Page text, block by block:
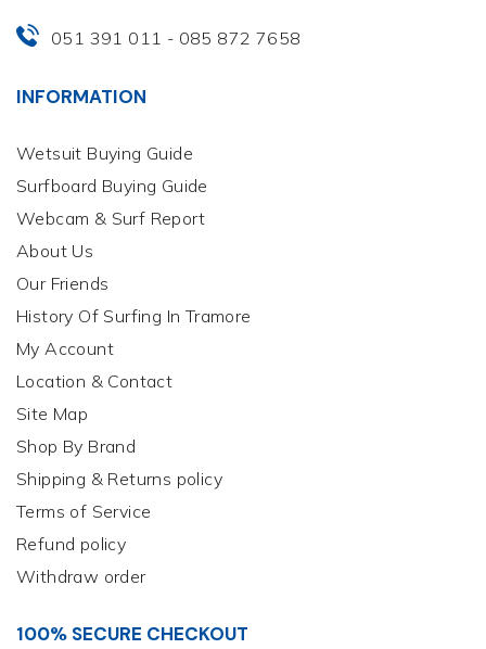
051 391 011 - 085 872 7658
INFORMATION
Wetsuit Buying Guide
Surfboard Buying Guide
Webcam & Surf Report
About Us
Our Friends
History Of Surfing In Tramore
My Account
Location & Contact
Site Map
Shop By Brand
Shipping & Returns policy
Terms of Service
Refund policy
Withdraw order
100% SECURE CHECKOUT